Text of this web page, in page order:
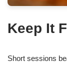
Keep It
Short sessions